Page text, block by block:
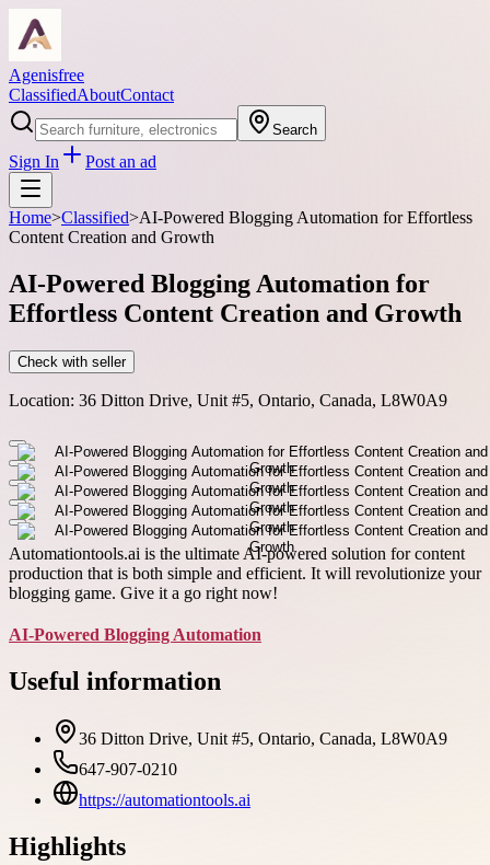
Agenisfree
ClassifiedAboutContact
Search
Sign In Post an ad
Home>Classified>AI-Powered Blogging Automation for Effortless
Content Creation and Growth
AI-Powered Blogging Automation for
Effortless Content Creation and Growth
Check with seller
Location: 36 Ditton Drive, Unit #5, Ontario, Canada, L8W0A9
Automationtools.ai is the ultimate AI-powered solution for content
production that is both simple and efficient. It will revolutionize your
blogging game. Give it a go right now!
AI-Powered Blogging Automation
Useful information
36 Ditton Drive, Unit #5, Ontario, Canada, L8W0A9
647-907-0210
https://automationtools.ai
Highlights